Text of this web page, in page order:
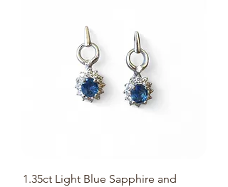
1.35ct Light Blue Sapphire and